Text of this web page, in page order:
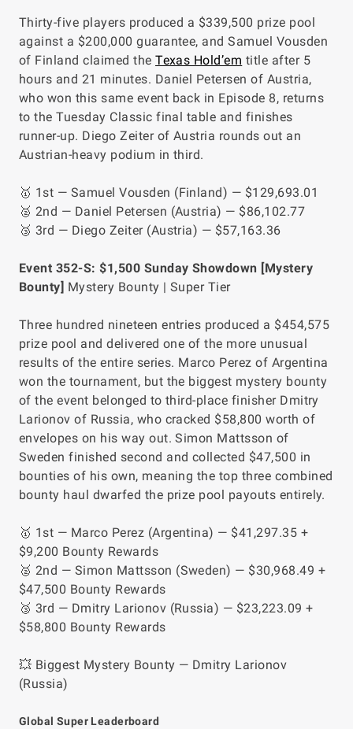
Thirty-five players produced a $339,500 prize pool
against a $200,000 guarantee, and Samuel Vousden
of Finland claimed theTexas Hold’em title after 5
hours and 21 minutes. Daniel Petersen of Austria,
who won this same event back in Episode 8, returns
to the Tuesday Classic final table and finishes
runner-up. Diego Zeiter of Austria rounds out an
Austrian-heavy podium in third.
🥇 1st — Samuel Vousden (Finland) — $129,693.01
🥈 2nd — Daniel Petersen (Austria) — $86,102.77
🥉 3rd — Diego Zeiter (Austria) — $57,163.36
Event 352-S: $1,500 Sunday Showdown [Mystery
Bounty] Mystery Bounty | Super Tier
Three hundred nineteen entries produced a $454,575
prize pool and delivered one of the more unusual
results of the entire series. Marco Perez of Argentina
won the tournament, but the biggest mystery bounty
of the event belonged to third-place finisher Dmitry
Larionov of Russia, who cracked $58,800 worth of
envelopes on his way out. Simon Mattsson of
Sweden finished second and collected $47,500 in
bounties of his own, meaning the top three combined
bounty haul dwarfed the prize pool payouts entirely.
🥇 1st — Marco Perez (Argentina) — $41,297.35 +
$9,200 Bounty Rewards
🥈 2nd — Simon Mattsson (Sweden) — $30,968.49 +
$47,500 Bounty Rewards
🥉 3rd — Dmitry Larionov (Russia) — $23,223.09 +
$58,800 Bounty Rewards
💥 Biggest Mystery Bounty — Dmitry Larionov
(Russia)
Global Super Leaderboard